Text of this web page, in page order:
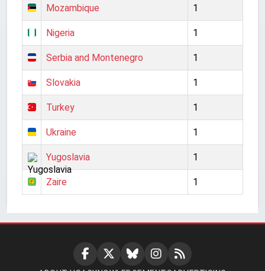
Mozambique 1
Nigeria 1
Serbia and Montenegro 1
Slovakia 1
Turkey 1
Ukraine 1
Yugoslavia 1
Zaire 1